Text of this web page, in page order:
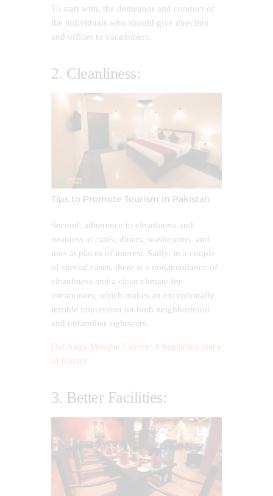
To start with, the demeanor and conduct of
the individuals who should give direction
and offices to vacationers.
2. Cleanliness:
Tips to Promote Tourism in Pakistan
Second, adherence to cleanliness and
neatness at cafés, diners, washrooms, and
inns at places of interest. Sadly, in a couple
of special cases, there is a nonattendance of
cleanliness and a clean climate for
vacationers, which makes an exceptionally
terrible impression on both neighborhood
and unfamiliar sightseers.
Dai Anga Mosque Lahore: A neglected piece
of history
3. Better Facilities: